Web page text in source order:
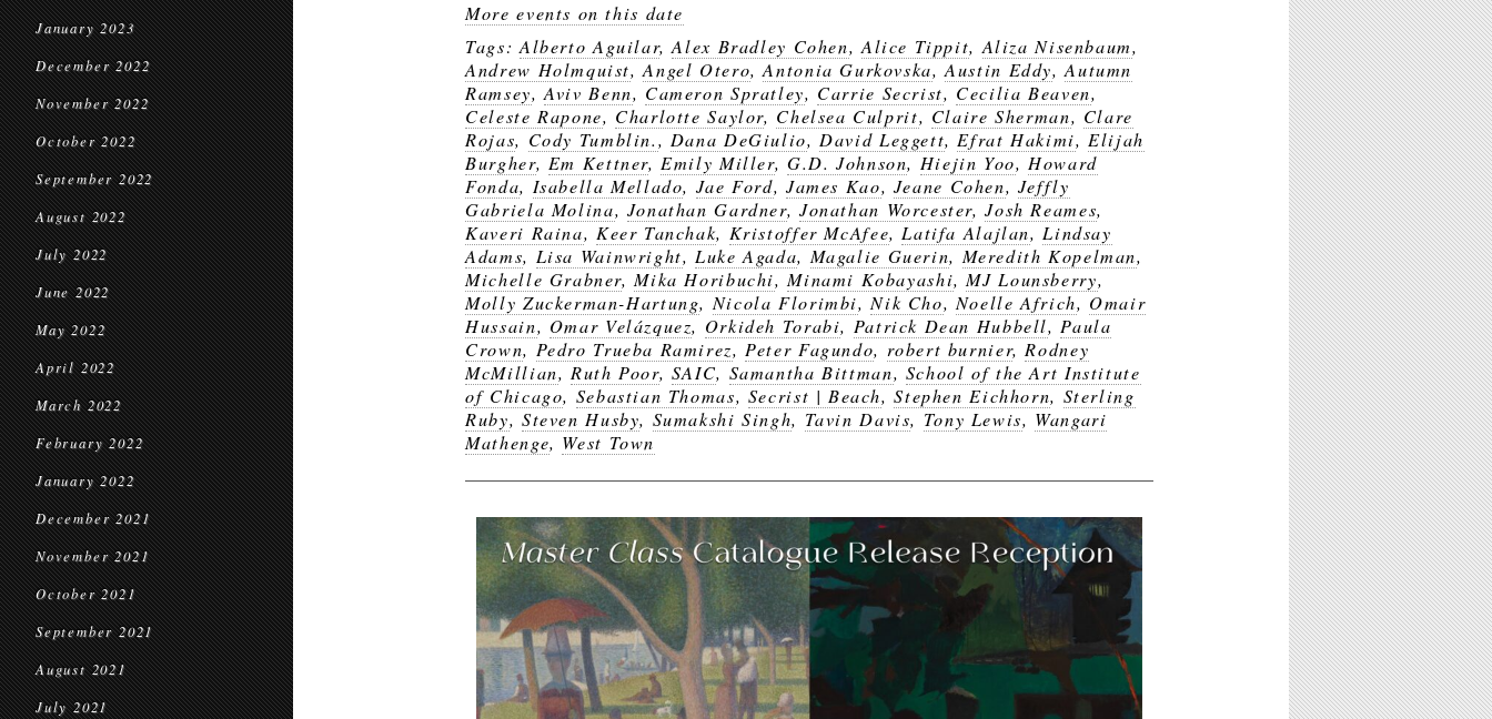
January 2023
December 2022
November 2022
October 2022
September 2022
August 2022
July 2022
June 2022
May 2022
April 2022
March 2022
February 2022
January 2022
December 2021
November 2021
October 2021
September 2021
August 2021
July 2021
More events on this date
Tags: Alberto Aguilar,Alex Bradley Cohen, Alice Tippit, Aliza Nisenbaum,
Andrew Holmquist,Angel Otero,Antonia Gurkovska,Austin Eddy,Autumn
Ramsey,Aviv Benn, Cameron Spratley, Carrie Secrist, Cecilia Beaven,
Celeste Rapone, Charlotte Saylor, Chelsea Culprit, Claire Sherman, Clare
Rojas, Cody Tumblin., Dana DeGiulio, David Leggett, Efrat Hakimi, Elijah
Burgher, Em Kettner, Emily Miller, G.D. Johnson, Hiejin Yoo, Howard
Fonda, Isabella Mellado, Jae Ford, James Kao, Jeane Cohen, Jeffly
Gabriela Molina, Jonathan Gardner, Jonathan Worcester,Josh Reames,
Kaveri Raina, Keer Tanchak, Kristoffer McAfee, Latifa Alajlan, Lindsay
Adams, Lisa Wainwright, Luke Agada, Magalie Guerin, Meredith Kopelman,
Michelle Grabner, Mika Horibuchi, Minami Kobayashi, MJ Lounsberry,
Molly Zuckerman-Hartung, Nicola Florimbi,Nik Cho, Noelle Africh, Omair
Hussain, Omar Velázquez, Orkideh Torabi, Patrick Dean Hubbell, Paula
Crown, Pedro Trueba Ramirez, Peter Fagundo, robert burnier, Rodney
McMillian, Ruth Poor, SAIC, Samantha Bittman, School of the Art Institute
of Chicago, Sebastian Thomas, Secrist | Beach,Stephen Eichhorn, Sterling
Ruby, Steven Husby, Sumakshi Singh, Tavin Davis, Tony Lewis, Wangari
Mathenge, West Town